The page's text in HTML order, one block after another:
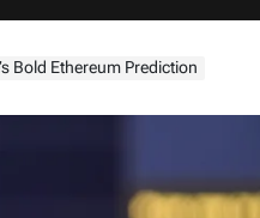
Bold Ethereum Prediction